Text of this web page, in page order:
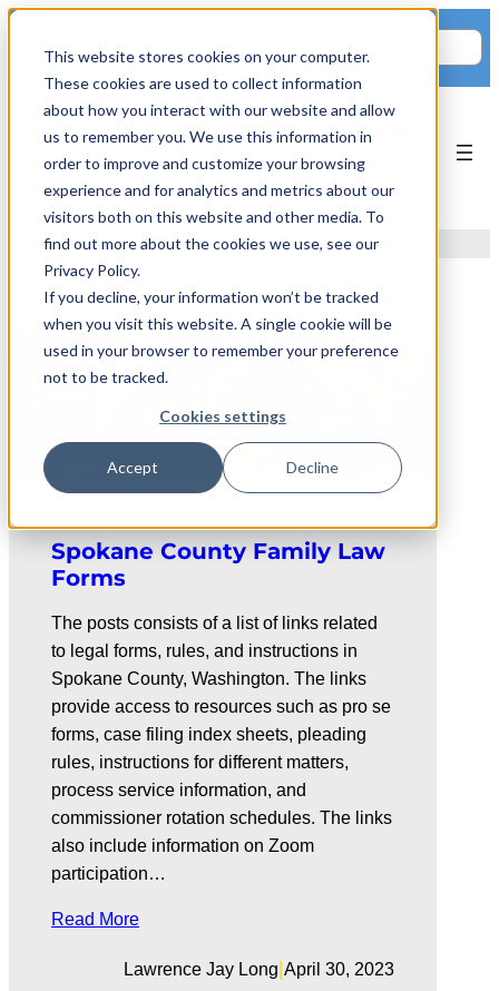
This website stores cookies on your computer.
These cookies are used to collect information
about how you interact with our website and allow
us to remember you. We use this information in
order to improve and customize your browsing
experience and for analytics and metrics about our
visitors both on this website and other media. To
find out more about the cookies we use, see our
Privacy Policy.
If you decline, your information won’t be tracked
when you visit this website. A single cookie will be
used in your browser to remember your preference
not to be tracked.
Cookies settings
Accept Decline
Skip
content
711 E 3rd Ave.
Spokane Family Law Self-Help Center
by Spokane Fatherhood Initiative
Tag:records
Spokane County Family Law
Forms
The posts consists of a list of links related
to legal forms, rules, and instructions in
Spokane County, Washington. The links
provide access to resources such as pro se
forms, case filing index sheets, pleading
rules, instructions for different matters,
process service information, and
commissioner rotation schedules. The links
also include information on Zoom
participation…
Read More
Lawrence Jay Long April 30, 2023